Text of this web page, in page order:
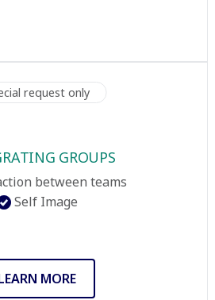
request only
GROUPS
between teams
Self Image
MORE